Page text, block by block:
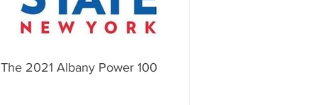
The 2021 Albany Power 100